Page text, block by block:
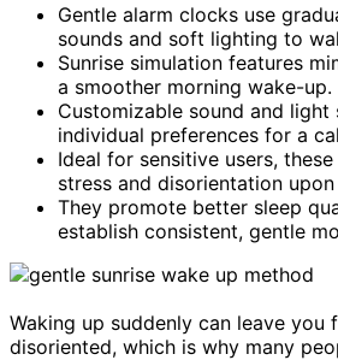
Gentle alarm clocks use
sounds and soft lighting to
Sunrise simulation features
a smoother morning wake-up.
Customizable sound and
individual preferences for a
Ideal for sensitive users,
stress and disorientation
They promote better sleep
establish consistent, gentle
Waking up suddenly can leave you
disoriented, which is why many